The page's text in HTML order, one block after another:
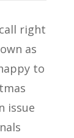
right
as
to
issue